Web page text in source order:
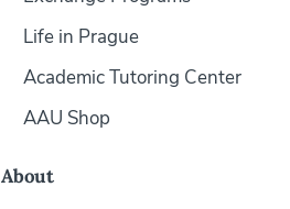
Life in Prague
Academic Tutoring Center
AAU Shop
About